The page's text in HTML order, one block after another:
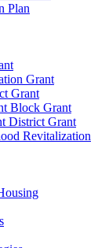
Plan
Grant
Grant
Block Grant
District Grant
Revitalization